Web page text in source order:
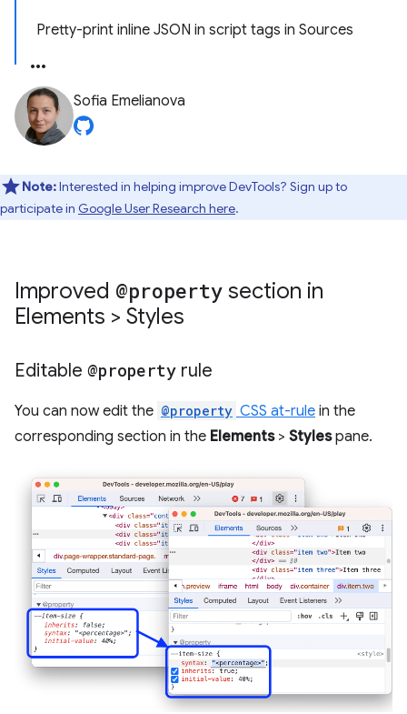
Pretty-print inline JSON in script tags in Sources
Sofia Emelianova
Note:Interested in helping improve DevTools? Sign up to
participate in Google User Research here.
Improved @property section in
Elements > Styles
Editable @property rule
You can now edit the @property CSS at-rule in the
corresponding section in the Elements> Stylespane.